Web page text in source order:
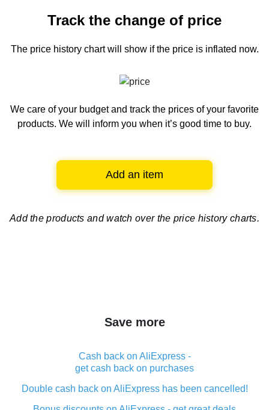
Track the change of price
The price history chartwill show if the price is inflated now.
We care of your budget and track the prices of your favorite
products. We will inform you when it’s good time to buy.
Add an item
Add the products and watch over the price history charts.
Save more
Cash back on AliExpress -
get cash back on purchases
Double cash back on AliExpress has been cancelled!